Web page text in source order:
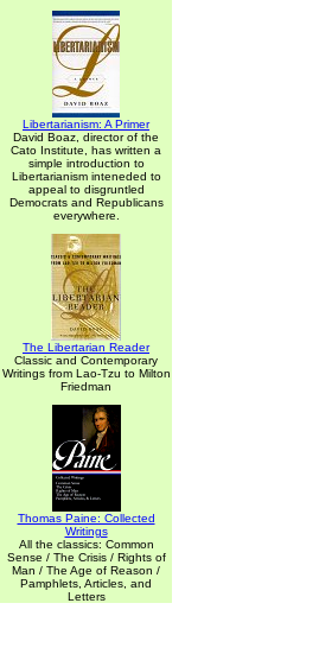
Libertarianism: A Primer
David Boaz, director of the
Cato Institute, has written a
simple introduction to
Libertarianism inteneded to
appeal to disgruntled
Democrats and Republicans
everywhere.
The Libertarian Reader
Classic and Contemporary
Writings from Lao-Tzu to Milton
Friedman
Thomas Paine: Collected
Writings
All the classics: Common
Sense / The Crisis / Rights of
Man / The Age of Reason /
Pamphlets, Articles, and
Letters